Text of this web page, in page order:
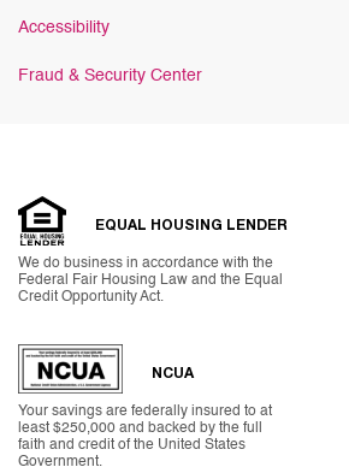
Accessibility
Fraud & Security Center
EQUAL HOUSING LENDER
We do business in accordance with the
Federal Fair Housing Law and the Equal
Credit Opportunity Act.
NCUA
Your savings are federally insured to at
least $250,000 and backed by the full
faith and credit of the United States
Government.